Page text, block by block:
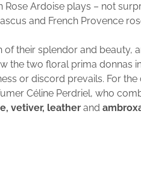
Rose Ardoise plays – not
and French Provence
their splendor and beauty,
the two floral prima donnas
or discord prevails. For
Céline Perdriel, who
vetiver, leather and